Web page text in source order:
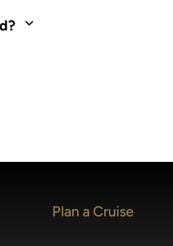
Plan a Cruise